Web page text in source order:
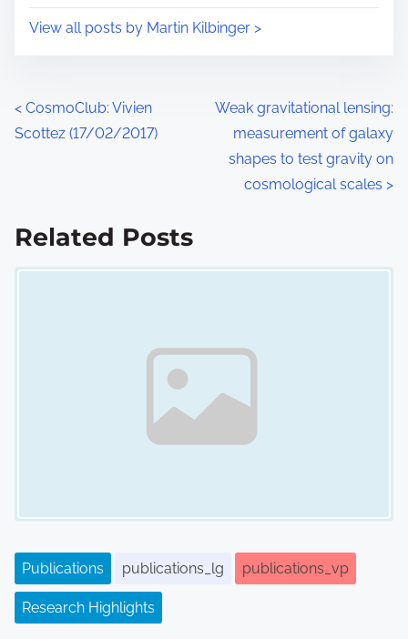
e
View all posts by Martin Kilbinger >
P
t
t
i
o
n
< CosmoClub: Vivien
Scottez (17/02/2017)
Weak gravitational lensing:
measurement of galaxy
shapes to test gravity on
cosmological scales >
Related Posts
Image Placeholder
Publications publications_lg publications_vp
Research Highlights